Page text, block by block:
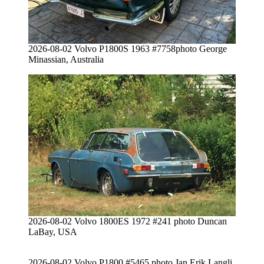
2026-08-02 Volvo P1800S 1963 #7758photo George
Minassian, Australia
2026-08-02 Volvo 1800ES 1972 #241 photo Duncan
LaBay, USA